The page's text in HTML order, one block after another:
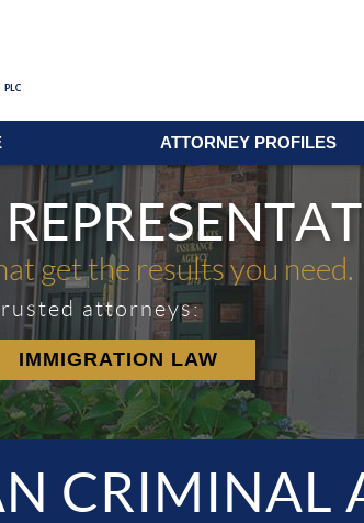
ATTORNEY PROFILES
get the results you need.
attorneys:
IMMIGRATION LAW
CRIMINAL